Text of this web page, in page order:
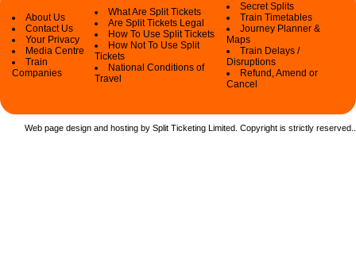
About Us
Contact Us
Your Privacy
Media Centre
Train
Companies
What Are Split Tickets
Are Split Tickets Legal
How To Use Split Tickets
How Not To Use Split
Tickets
National Conditions of
Travel
Secret Splits
Train Timetables
Journey Planner &
Maps
Train Delays /
Disruptions
Refund, Amend or
Cancel
Web page design and hosting by Split Ticketing Limited. Copyright is strictly reserved.